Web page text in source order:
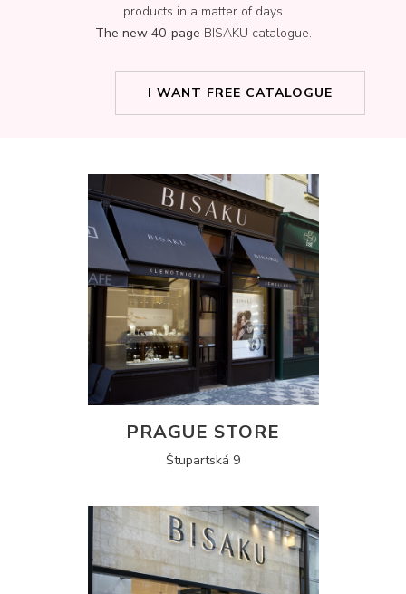
products in a matter of days
The new 40-page BISAKU catalogue.
I WANT FREE CATALOGUE
PRAGUE STORE
Štupartská 9